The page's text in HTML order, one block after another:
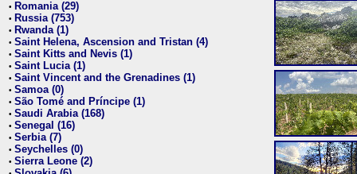
• Romania (29)
• Russia (753)
• Rwanda (1)
• Saint Helena, Ascension and Tristan (4)
• Saint Kitts and Nevis (1)
• Saint Lucia (1)
• Saint Vincent and the Grenadines (1)
• Samoa (0)
• São Tomé and Príncipe (1)
• Saudi Arabia (168)
• Senegal (16)
• Serbia (7)
• Seychelles (0)
• Sierra Leone (2)